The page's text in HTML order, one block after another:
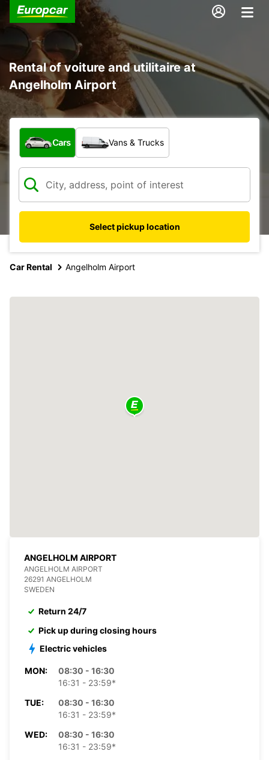
Rental of voiture and utilitaire at
Angelholm Airport
What type of vehicle?
Cars Vans & Trucks
Select pickup location
Car Rental Angelholm Airport
ANGELHOLM AIRPORT
ANGELHOLM AIRPORT
26291 ANGELHOLM
SWEDEN
Return 24/7
Pick up during closing hours
Electric vehicles
MON:
08:30 - 16:30
16:31 - 23:59*
TUE:
08:30 - 16:30
16:31 - 23:59*
WED:
08:30 - 16:30
16:31 - 23:59*